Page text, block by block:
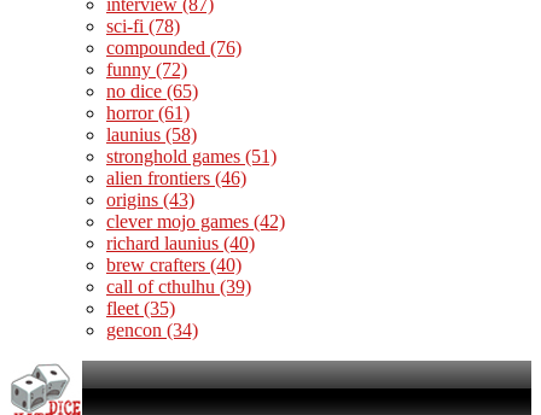
interview (87)
sci-fi (78)
compounded (76)
funny (72)
no dice (65)
horror(61)
launius (58)
stronghold games (51)
alien frontiers (46)
origins (43)
clever mojo games (42)
richard launius (40)
brew crafters (40)
call of cthulhu (39)
fleet (35)
gencon (34)